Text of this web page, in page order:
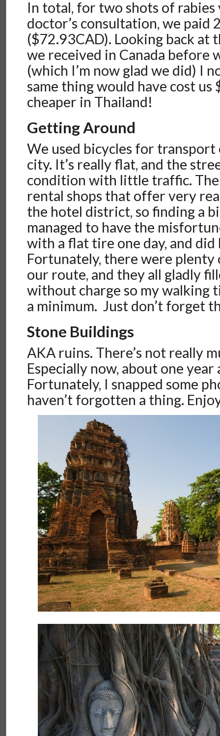
In total, for two shots of rabies
doctor’s consultation, we paid
($72.93CAD). Looking back at
we received in Canada before
(which I’m now glad we did) I
same thing would have cost us
cheaper in Thailand!
Getting Around
We used bicycles for
city. It’s really flat, and the
condition with little traffic.
rental shops that offer very
the hotel district, so finding a
managed to have the
with a flat tire one day, and did
Fortunately, there were plenty
our route, and they all gladly
without charge so my walking
a minimum. Just don’t forget
Stone Buildings
AKA ruins. There’s not really
Especially now, about one
Fortunately, I snapped some
haven’t forgotten a thing.